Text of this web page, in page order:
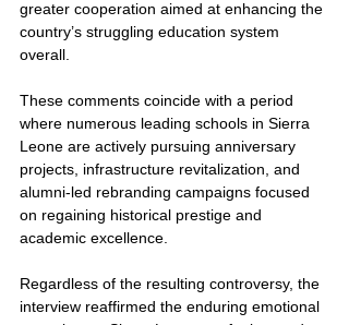
greater cooperation aimed at enhancing the
country’s struggling education system
overall.
These comments coincide with a period
where numerous leading schools in Sierra
Leone are actively pursuing anniversary
projects, infrastructure revitalization, and
alumni-led rebranding campaigns focused
on regaining historical prestige and
academic excellence.
Regardless of the resulting controversy, the
interview reaffirmed the enduring emotional